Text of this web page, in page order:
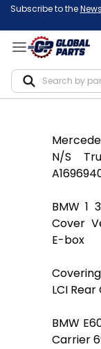
Subscribe to the
N/S
BMW 1
Cover
E-box
LCI
BMW
Carrier